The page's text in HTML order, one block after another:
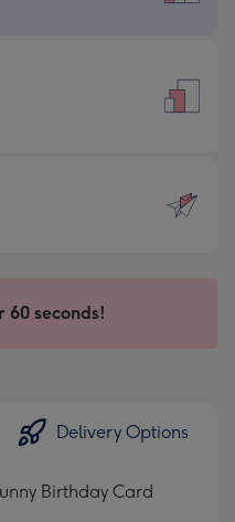
60 seconds!
Delivery Options
Birthday Card